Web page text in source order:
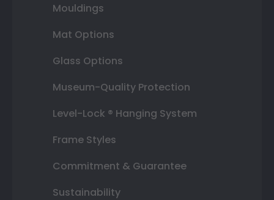
Mouldings
Mat Options
Glass Options
Museum-Quality Protection
Level-Lock ® Hanging System
Frame Styles
Commitment & Guarantee
Sustainability